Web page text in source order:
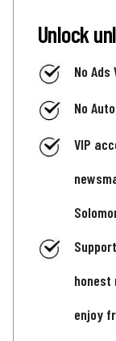
Unlock
No
No
VIP
honest
enjoy